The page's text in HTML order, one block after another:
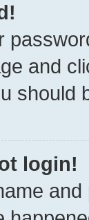
and
should
login!